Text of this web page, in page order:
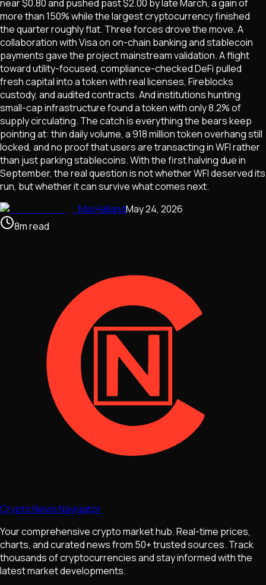
near $0.80 and pushed past $2.00 by late March, a gain of
more than 150% while the largest cryptocurrency finished
the quarter roughly flat. Three forces drove the move. A
collaboration with Visa on on-chain banking and stablecoin
payments gave the project mainstream validation. A flight
toward utility-focused, compliance-checked DeFi pulled
fresh capital into a token with real licenses, Fireblocks
custody, and audited contracts. And institutions hunting
small-cap infrastructure found a token with only 8.2% of
supply circulating. The catch is everything the bears keep
pointing at: thin daily volume, a 918 million token overhang still
locked, and no proof that users are transacting in WFI rather
than just parking stablecoins. With the first halving due in
September, the real question is not whether WFI deserved its
run, but whether it can survive what comes next.
Mia HallandMay 24, 2026
8mread
Crypto News Navigator
Your comprehensive crypto market hub. Real-time prices,
charts, and curated news from 50+ trusted sources. Track
thousands of cryptocurrencies and stay informed with the
latest market developments.